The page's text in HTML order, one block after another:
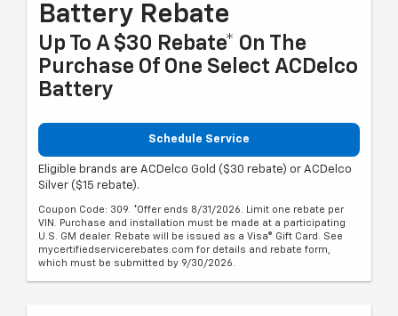
Battery Rebate
Up To A $30 Rebate* On The
Purchase Of One Select ACDelco
Battery
Schedule Service
Eligible brands are ACDelco Gold ($30 rebate) or ACDelco
Silver ($15 rebate).
Coupon Code: 309. *Offer ends 8/31/2026. Limit one rebate per
VIN. Purchase and installation must be made at a participating
U.S. GM dealer. Rebate will be issued as a Visa® Gift Card. See
mycertifiedservicerebates.com for details and rebate form,
which must be submitted by 9/30/2026.